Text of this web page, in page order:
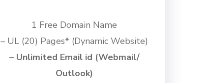
1 Free Domain Name
– UL (20) Pages* (Dynamic Website)
– Unlimited Email id (Webmail/
Outlook)